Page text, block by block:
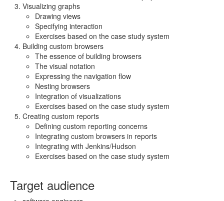
Visualizing graphs
Drawing views
Specifying interaction
Exercises based on the case study system
Building custom browsers
The essence of building browsers
The visual notation
Expressing the navigation flow
Nesting browsers
Integration of visualizations
Exercises based on the case study system
Creating custom reports
Defining custom reporting concerns
Integrating custom browsers in reports
Integrating with Jenkins/Hudson
Exercises based on the case study system
Target audience